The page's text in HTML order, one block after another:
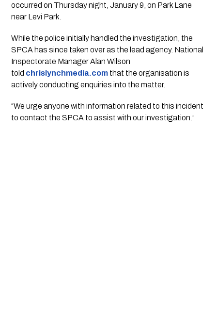
occurred on Thursday night, January 9, on Park Lane
near Levi Park.
While the police initially handled the investigation, the
SPCA has since taken over as the lead agency. National
Inspectorate Manager Alan Wilson
told chrislynchmedia.comthat the organisation is
actively conducting enquiries into the matter.
“We urge anyone with information related to this incident
to contact the SPCA to assist with our investigation.”